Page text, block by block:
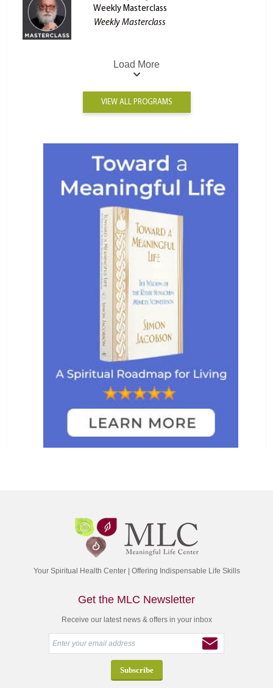
Weekly Masterclass
Weekly Masterclass
Load More
VIEW ALL PROGRAMS
Your Spiritual Health Center | Offering Indispensable Life Skills
Get the MLC Newsletter
Receive our latest news & offers in your inbox